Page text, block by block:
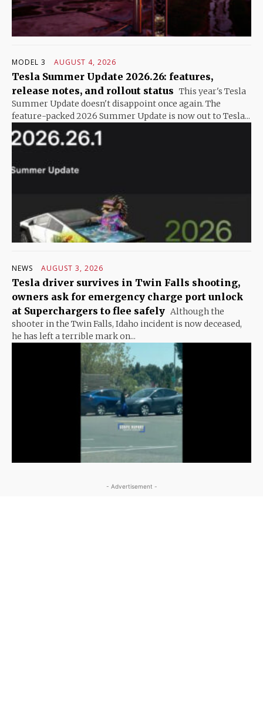
MODEL 3 AUGUST 4, 2026
Tesla Summer Update 2026.26: features,
release notes, and rollout status This year's Tesla
Summer Update doesn't disappoint once again. The
feature-packed 2026 Summer Update is now out to Tesla...
NEWS AUGUST 3, 2026
Tesla driver survives in Twin Falls shooting,
owners ask for emergency charge port unlock
at Superchargers to flee safely Although the
shooter in the Twin Falls, Idaho incident is now deceased,
he has left a terrible mark on...
- Advertisement -